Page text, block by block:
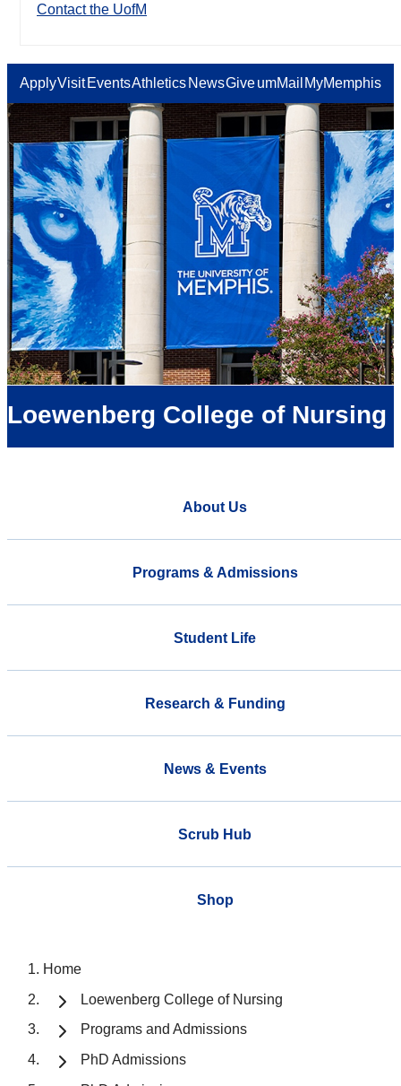
Contact the UofM
ApplyVisit EventsAthletics NewsGiveumMail MyMemphis
Loewenberg College of Nursing
About Us
Programs & Admissions
Student Life
Research & Funding
News & Events
Scrub Hub
Shop
Home
Loewenberg College of Nursing
Programs and Admissions
PhD Admissions